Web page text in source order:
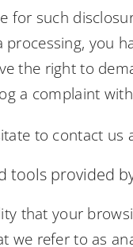
for such
processing, you
the right to
a complaint
to contact
tools provided
that your
we refer to as